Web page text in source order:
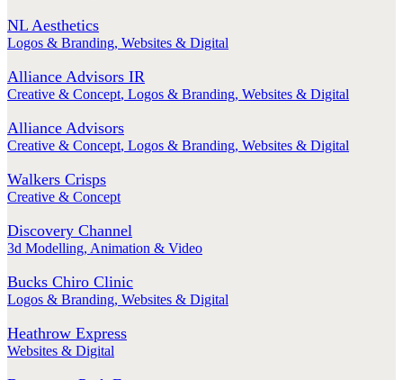
NL Aesthetics
Logos & Branding, Websites & Digital
Alliance Advisors IR
Creative & Concept, Logos & Branding, Websites & Digital
Alliance Advisors
Creative & Concept, Logos & Branding, Websites & Digital
Walkers Crisps
Creative & Concept
Discovery Channel
3d Modelling, Animation & Video
Bucks Chiro Clinic
Logos & Branding, Websites & Digital
Heathrow Express
Websites & Digital